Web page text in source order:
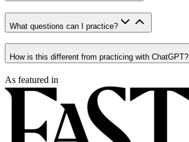
What questions can I practice?
How is this different from practicing with ChatGPT?
As featured in